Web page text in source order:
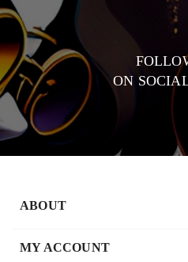
ON
ABOUT
MY ACCOUNT